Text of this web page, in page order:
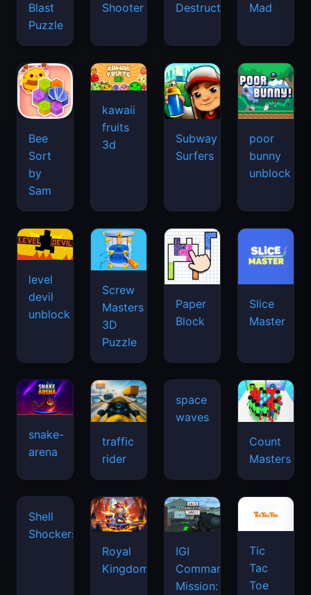
Blast
Puzzle
Shooter
Destruction
Mad
Bee
Sort
by
Sam
kawaii
fruits
3d
Subway
Surfers
poor
bunny
unblock
level
devil
unblock
Screw
Masters
3D
Puzzle
Paper
Block
Slice
Master
snake-
arena
traffic
rider
Count
Masters
Royal
IGI
Commando
Tic
Tac